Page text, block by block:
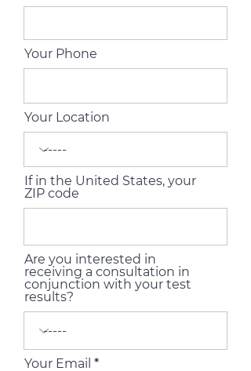
Your Phone
Your Location
If in the United States, your
ZIP code
Are you interested in
receiving a consultation in
conjunction with your test
results?
Your Email